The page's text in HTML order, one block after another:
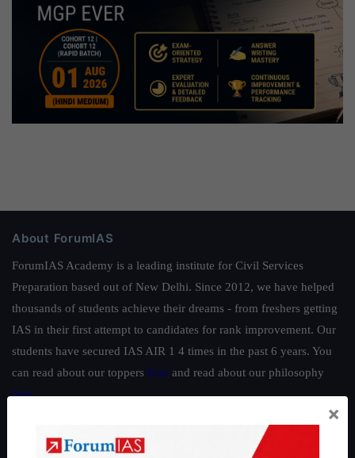
About ForumIAS
ForumIAS Academy is a leading institute for Civil Services
Preparation based out of New Delhi. Since 2012, we have helped
thousands of students achieve their dreams - from freshers getting
IAS in their first attempt to candidates for rank improvement. Our
students have secured IAS AIR 1 4 times in the past 6 years. You
can read about our toppers here and read about our philosophy
here.
|Environment|Economy IFoS Preparation Guide
×